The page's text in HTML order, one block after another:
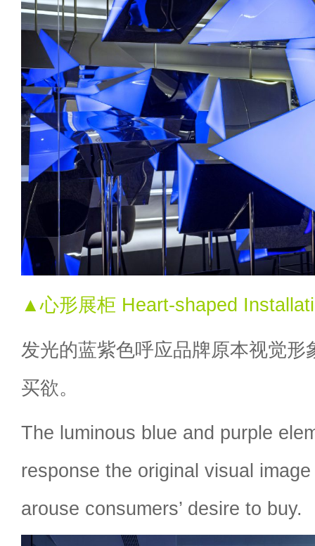
▲心形展柜 Heart-shaped
发光的蓝紫色呼应品牌原本视觉形
买欲。
The luminous blue and purple
response the original visual
arouse consumers’ desire to buy.